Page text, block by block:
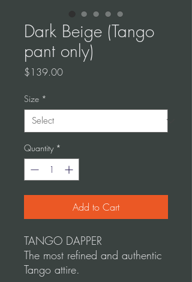
Dark Beige (Tango
pant only)
$139.00Price
Size *
Quantity *
Add to Cart
TANGO DAPPER
The most refined and authentic
Tango attire.